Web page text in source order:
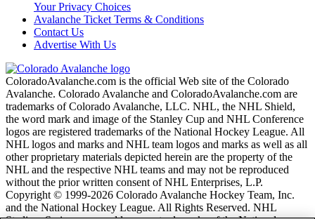
Your Privacy Choices
Avalanche Ticket Terms & Conditions
Contact Us
Advertise With Us
ColoradoAvalanche.com is the official Web site of the Colorado
Avalanche. Colorado Avalanche and ColoradoAvalanche.com are
trademarks of Colorado Avalanche, LLC. NHL, the NHL Shield,
the word mark and image of the Stanley Cup and NHL Conference
logos are registered trademarks of the National Hockey League. All
NHL logos and marks and NHL team logos and marks as well as all
other proprietary materials depicted herein are the property of the
NHL and the respective NHL teams and may not be reproduced
without the prior written consent of NHL Enterprises, L.P.
Copyright © 1999-2026 Colorado Avalanche Hockey Team, Inc.
and the National Hockey League. All Rights Reserved. NHL